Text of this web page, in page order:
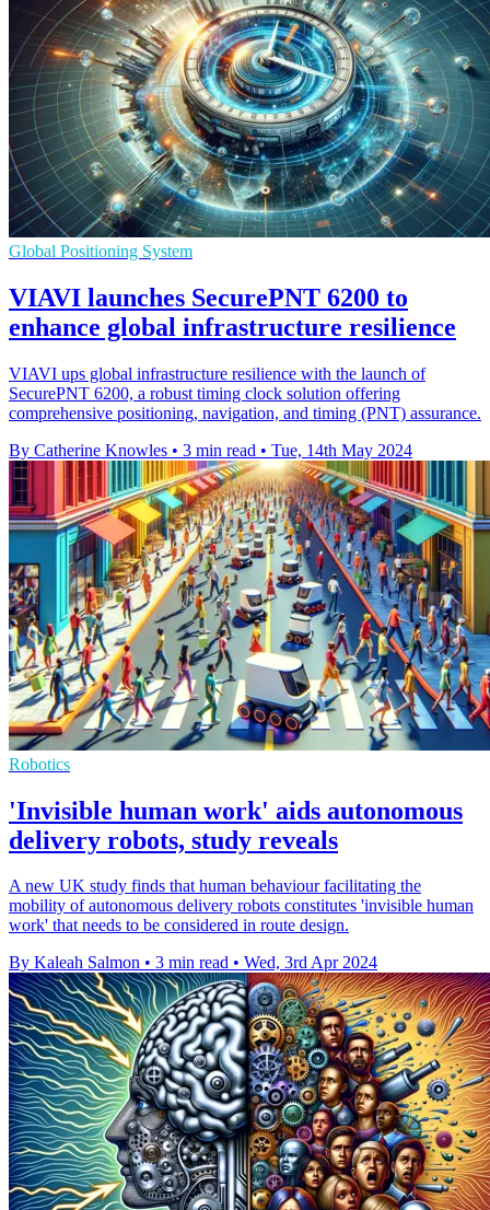
Global Positioning System
VIAVI launches SecurePNT 6200 to
enhance global infrastructure resilience
VIAVI ups global infrastructure resilience with the launch of
SecurePNT 6200, a robust timing clock solution offering
comprehensive positioning, navigation, and timing (PNT) assurance.
By Catherine Knowles • 3 min read • Tue, 14th May 2024
Robotics
'Invisible human work' aids autonomous
delivery robots, study reveals
A new UK study finds that human behaviour facilitating the
mobility of autonomous delivery robots constitutes 'invisible human
work' that needs to be considered in route design.
By Kaleah Salmon • 3 min read • Wed, 3rd Apr 2024